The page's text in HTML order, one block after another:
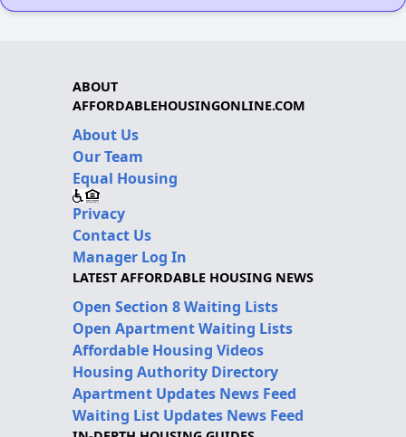
ABOUT
AFFORDABLEHOUSINGONLINE.COM
About Us
Our Team
Equal Housing
Privacy
Contact Us
Manager Log In
LATEST AFFORDABLE HOUSING NEWS
Open Section 8 Waiting Lists
Open Apartment Waiting Lists
Affordable Housing Videos
Housing Authority Directory
Apartment Updates News Feed
Waiting List Updates News Feed